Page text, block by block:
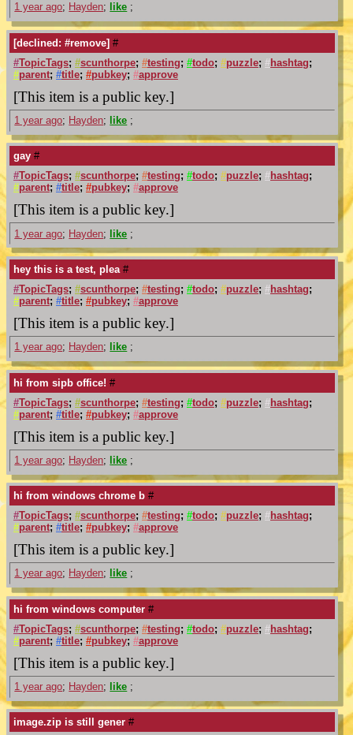
1 year ago; Hayden; like ;
[declined: #remove] #
#TopicTags; #scunthorpe; #testing; #todo; #puzzle; #hashtag;
#parent; #title; #pubkey; #approve
[This item is a public key.]
1 year ago; Hayden; like ;
gay #
#TopicTags; #scunthorpe; #testing; #todo; #puzzle; #hashtag;
#parent; #title; #pubkey; #approve
[This item is a public key.]
1 year ago; Hayden; like ;
hey this is a test, plea #
#TopicTags; #scunthorpe; #testing; #todo; #puzzle; #hashtag;
#parent; #title; #pubkey; #approve
[This item is a public key.]
1 year ago; Hayden; like ;
hi from sipb office! #
#TopicTags; #scunthorpe; #testing; #todo; #puzzle; #hashtag;
#parent; #title; #pubkey; #approve
[This item is a public key.]
1 year ago; Hayden; like ;
hi from windows chrome b #
#TopicTags; #scunthorpe; #testing; #todo; #puzzle; #hashtag;
#parent; #title; #pubkey; #approve
[This item is a public key.]
1 year ago; Hayden; like ;
hi from windows computer #
#TopicTags; #scunthorpe; #testing; #todo; #puzzle; #hashtag;
#parent; #title; #pubkey; #approve
[This item is a public key.]
1 year ago; Hayden; like ;
image.zip is still gener #